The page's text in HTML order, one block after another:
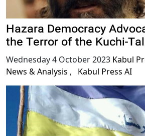
Hazara Democracy
the Terror of the Kuchi-
Wednesday 4 October 2023 Kabul
News & Analysis , Kabul Press AI